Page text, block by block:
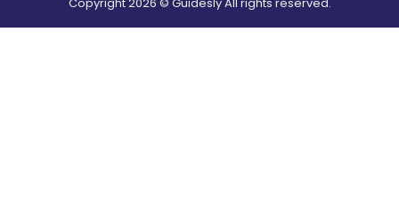
Copyright2026 © Guidesly All rights reserved.